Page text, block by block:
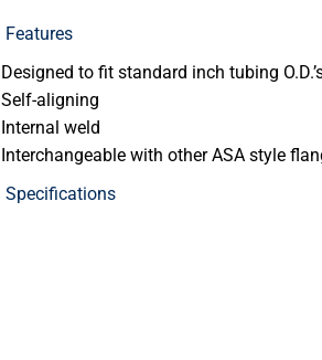
Features
Designed to fit standard inch tubing
Self-aligning
Internal weld
Interchangeable with other ASA style
Specifications